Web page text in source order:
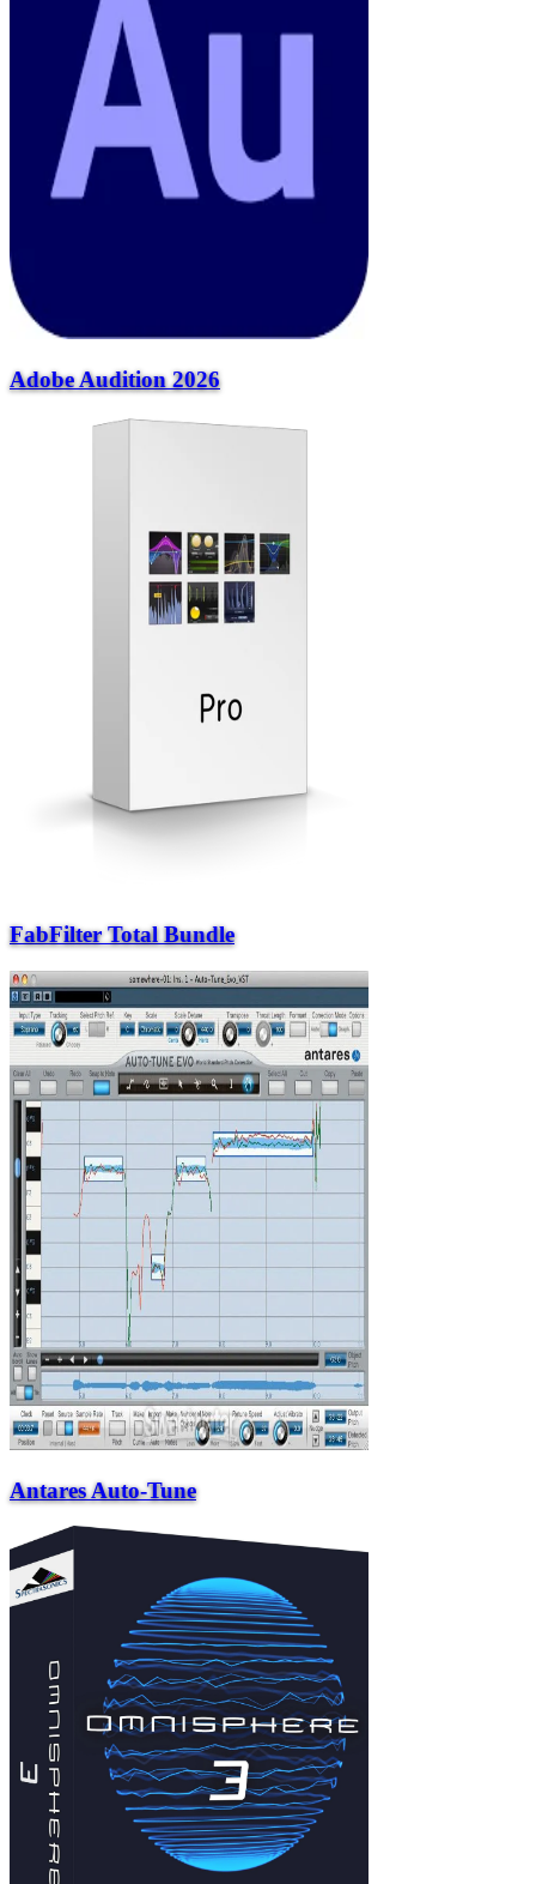
Adobe Audition 2026
FabFilter Total Bundle
Antares Auto-Tune